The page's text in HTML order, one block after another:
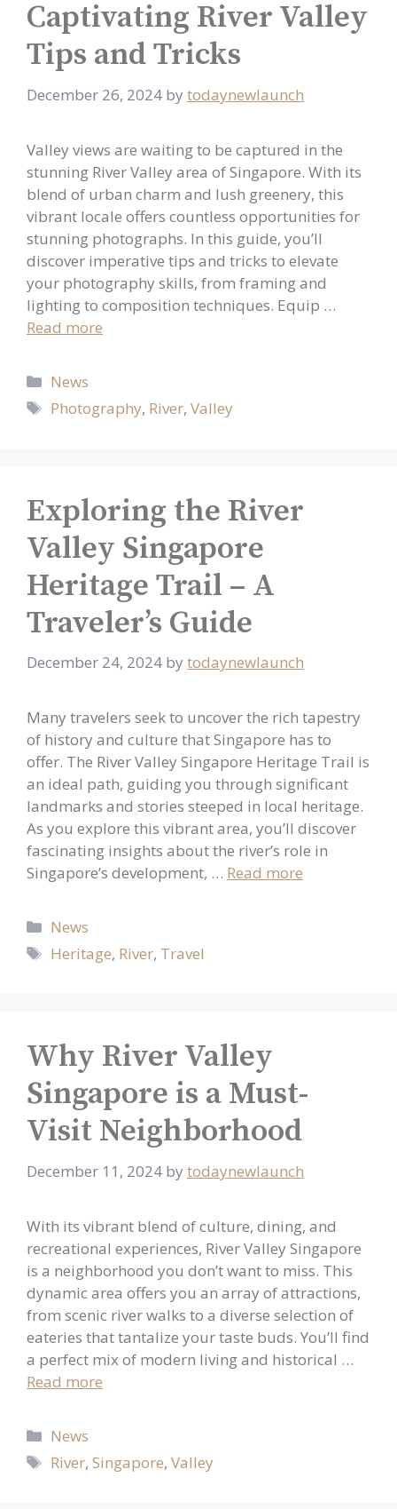
Captivating River Valley
Tips and Tricks
December 26, 2024 by todaynewlaunch
Valley views are waiting to be captured in the
stunning River Valley area of Singapore. With its
blend of urban charm and lush greenery, this
vibrant locale offers countless opportunities for
stunning photographs. In this guide, you’ll
discover imperative tips and tricks to elevate
your photography skills, from framing and
lighting to composition techniques. Equip …
Read more
Categories
News
Tags
Photography, River,Valley
Exploring the River
Valley Singapore
Heritage Trail – A
Traveler’s Guide
December 24, 2024 by todaynewlaunch
Many travelers seek to uncover the rich tapestry
of history and culture that Singapore has to
offer. The River Valley Singapore Heritage Trail is
an ideal path, guiding you through significant
landmarks and stories steeped in local heritage.
As you explore this vibrant area, you’ll discover
fascinating insights about the river’s role in
Singapore’s development, … Read more
Categories
News
Tags
Heritage, River, Travel
Why River Valley
Singapore is a Must-
Visit Neighborhood
December 11, 2024 by todaynewlaunch
With its vibrant blend of culture, dining, and
recreational experiences, River Valley Singapore
is a neighborhood you don’t want to miss. This
dynamic area offers you an array of attractions,
from scenic river walks to a diverse selection of
eateries that tantalize your taste buds. You’ll find
a perfect mix of modern living and historical …
Read more
Categories
News
Tags
River,Singapore,Valley